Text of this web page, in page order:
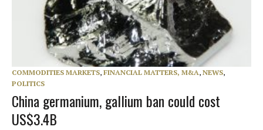
COMMODITIES MARKETS, FINANCIAL MATTERS, M&A, NEWS,
POLITICS
China germanium, gallium ban could cost
US$3.4B